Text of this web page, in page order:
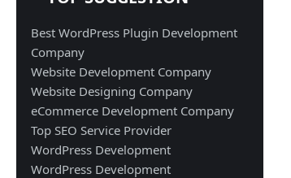
Best WordPress Plugin Development
Company
Website Development Company
Website Designing Company
eCommerce Development Company
Top SEO Service Provider
WordPress Development
WordPress Development